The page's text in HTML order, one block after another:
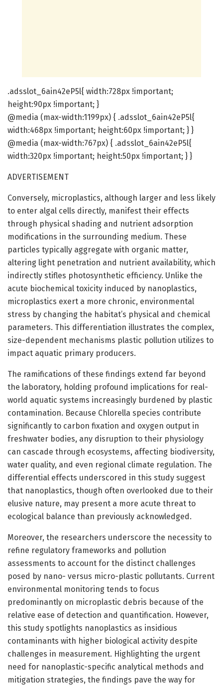
.adsslot_6ain42eP5l{ width:728px !important;
height:90px !important; }
@media (max-width:1199px) { .adsslot_6ain42eP5l{
width:468px !important; height:60px !important; } }
@media (max-width:767px) { .adsslot_6ain42eP5l{
width:320px !important; height:50px !important; } }
ADVERTISEMENT
Conversely, microplastics, although larger and less likely
to enter algal cells directly, manifest their effects
through physical shading and nutrient adsorption
modifications in the surrounding medium. These
particles typically aggregate with organic matter,
altering light penetration and nutrient availability, which
indirectly stifles photosynthetic efficiency. Unlike the
acute biochemical toxicity induced by nanoplastics,
microplastics exert a more chronic, environmental
stress by changing the habitat’s physical and chemical
parameters. This differentiation illustrates the complex,
size-dependent mechanisms plastic pollution utilizes to
impact aquatic primary producers.
The ramifications of these findings extend far beyond
the laboratory, holding profound implications for real-
world aquatic systems increasingly burdened by plastic
contamination. Because Chlorella species contribute
significantly to carbon fixation and oxygen output in
freshwater bodies, any disruption to their physiology
can cascade through ecosystems, affecting biodiversity,
water quality, and even regional climate regulation. The
differential effects underscored in this study suggest
that nanoplastics, though often overlooked due to their
elusive nature, may present a more acute threat to
ecological balance than previously acknowledged.
Moreover, the researchers underscore the necessity to
refine regulatory frameworks and pollution
assessments to account for the distinct challenges
posed by nano- versus micro-plastic pollutants. Current
environmental monitoring tends to focus
predominantly on microplastic debris because of the
relative ease of detection and quantification. However,
this study spotlights nanoplastics as insidious
contaminants with higher biological activity despite
challenges in measurement. Highlighting the urgent
need for nanoplastic-specific analytical methods and
mitigation strategies, the findings pave the way for